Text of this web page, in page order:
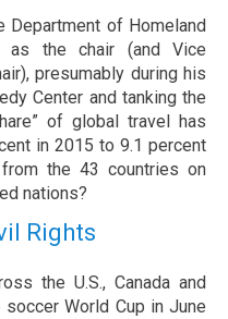
of Homeland
as the chair (and Vice
presumably during his
Center and tanking the
of global travel has
in 2015 to 9.1 percent
the 43 countries on
nations?
Rights
the U.S., Canada and
World Cup in June